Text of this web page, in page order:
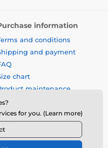
information
and conditions
and payment
chart
maintenance
for exchange, return or
for you. (Learn more)